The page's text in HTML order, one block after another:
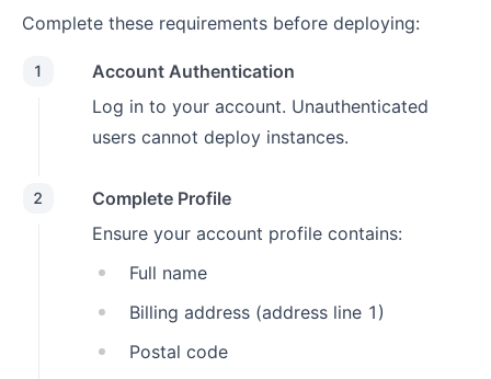
Complete these requirements before deploying:
1
Account Authentication
Log in to your account. Unauthenticated
users cannot deploy instances.
2
Complete Profile
Ensure your account profile contains:
Full name
Billing address (address line 1)
Postal code